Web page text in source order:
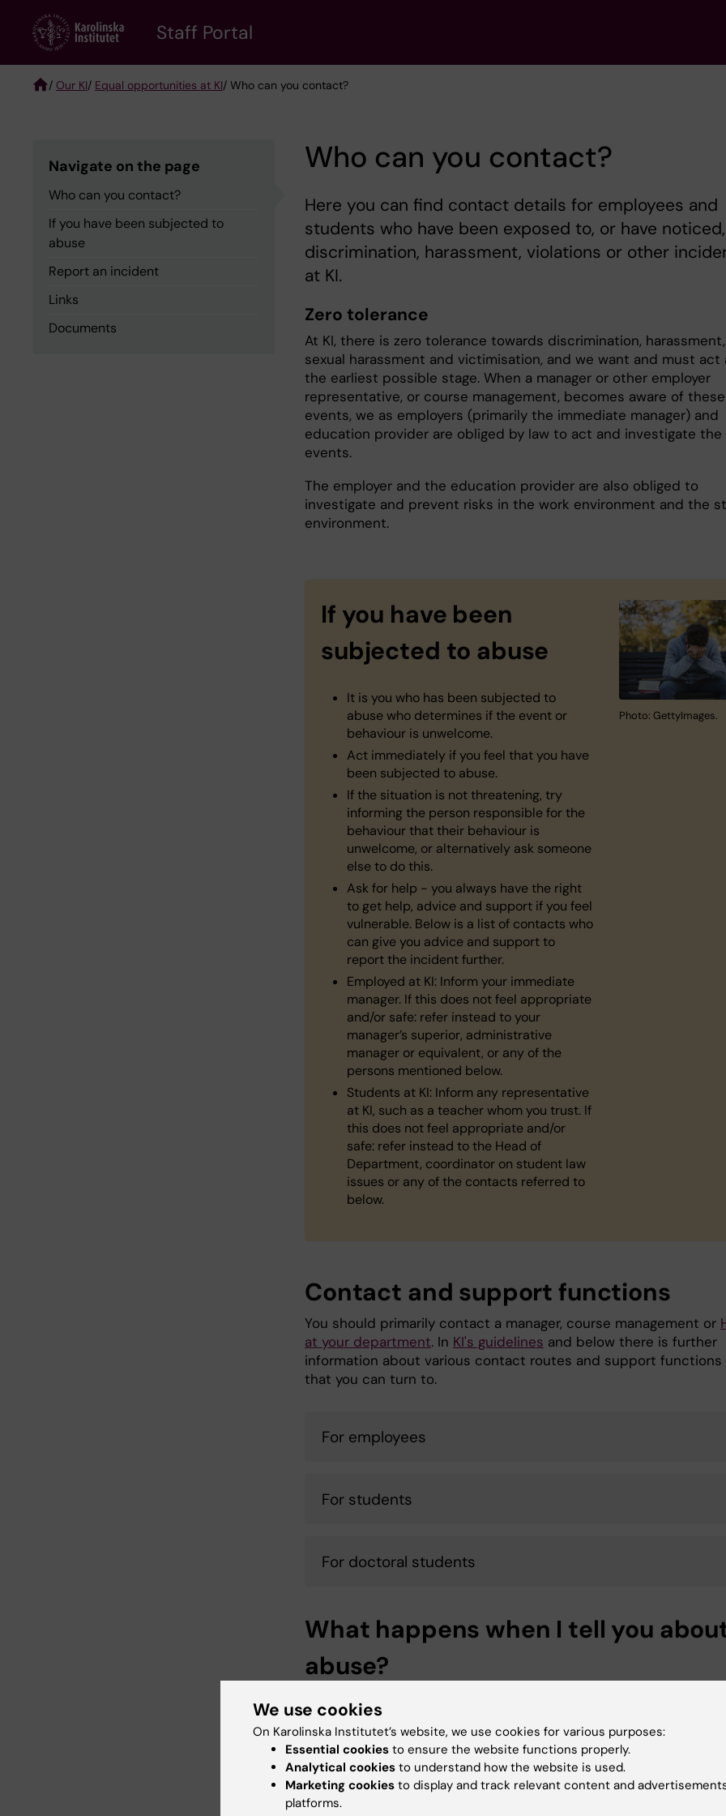
content
Staff Portal
/ Our KI/ Equal opportunities at KI/ Who can you contact?
Navigate on the page
Who can you contact?
If you have been subjected to
abuse
Report an incident
Links
Documents
Who can you contact?
Here you can find contact details for employees and
students who have been exposed to, or have noticed,
discrimination, harassment, violations or other
at KI.
Zero tolerance
At KI, there is zero tolerance towards discrimination, harassment,
sexual harassment and victimisation, and we want and must act
the earliest possible stage. When a manager or other employer
representative, or course management, becomes aware of these
events, we as employers (primarily the immediate manager) and
education provider are obliged by law to act and investigate the
events.
The employer and the education provider are also obliged to
investigate and prevent risks in the work environment and the
environment.
Photo: GettyImages.
If you have been
subjected to abuse
It is you who has been subjected to
abuse who determines if the event or
behaviour is unwelcome.
Act immediately if you feel that you have
been subjected to abuse.
If the situation is not threatening, try
informing the person responsible for the
behaviour that their behaviour is
unwelcome, or alternatively ask someone
else to do this.
Ask for help - you always have the right
to get help, advice and support if you feel
vulnerable. Below is a list of contacts who
can give you advice and support to
report the incident further.
Employed at KI: Inform your immediate
manager. If this does not feel appropriate
and/or safe: refer instead to your
manager’s superior, administrative
manager or equivalent, or any of the
persons mentioned below.
Students at KI: Inform any representative
at KI, such as a teacher whom you trust. If
this does not feel appropriate and/or
safe: refer instead to the Head of
Department, coordinator on student law
issues or any of the contacts referred to
below.
Contact and support functions
You should primarily contact a manager, course management or
at your department. In KI's guidelines and below there is further
information about various contact routes and support functions
that you can turn to.
For employees
For students
For doctoral students
What happens when I tell you
abuse?
investigated according to KI's guidelines. This primarily means
the responsible manager talks to the parties involved in order to
find out what happened, stop what is going on and be able to
place the right measures and support.
We use cookies
On Karolinska Institutet’s website, we use cookies for various purposes:
Essential cookies to ensure the website functions properly.
Analytical cookies to understand how the website is used.
Marketing cookies to display and track relevant content and
platforms.